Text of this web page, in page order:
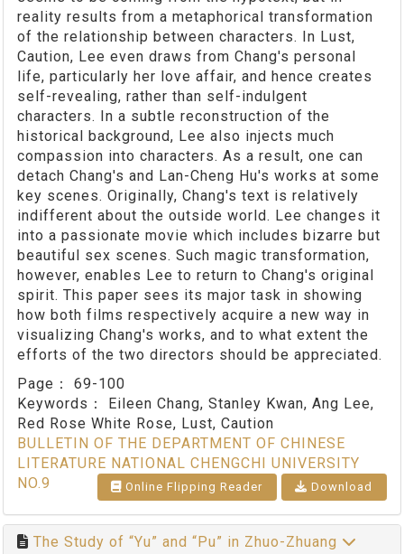
reality results from a metaphorical transformation
of the relationship between characters. In Lust,
Caution, Lee even draws from Chang's personal
life, particularly her love affair, and hence creates
self-revealing, rather than self-indulgent
characters. In a subtle reconstruction of the
historical background, Lee also injects much
compassion into characters. As a result, one can
detach Chang's and Lan-Cheng Hu's works at some
key scenes. Originally, Chang's text is relatively
indifferent about the outside world. Lee changes it
into a passionate movie which includes bizarre but
beautiful sex scenes. Such magic transformation,
however, enables Lee to return to Chang's original
spirit. This paper sees its major task in showing
how both films respectively acquire a new way in
visualizing Chang's works, and to what extent the
efforts of the two directors should be appreciated.
Page： 69-100
Keywords： Eileen Chang, Stanley Kwan, Ang Lee,
Red Rose White Rose, Lust, Caution
BULLETIN OF THE DEPARTMENT OF CHINESE
LITERATURE NATIONAL CHENGCHI UNIVERSITY
NO.9
Online Flipping Reader Download
The Study of “Yu” and “Pu” in Zhuo-Zhuang